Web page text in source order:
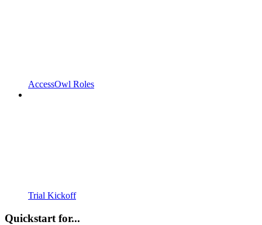
AccessOwl Roles
Trial Kickoff
Quickstart for...